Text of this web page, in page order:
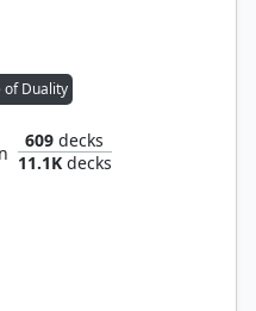
of Duality
609 decks
11.1Kdecks